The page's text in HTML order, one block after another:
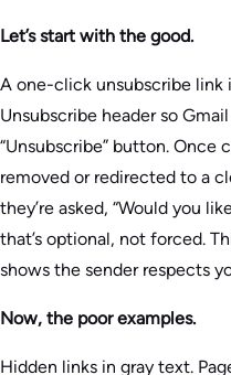
Let’s start with the good.
A one-click unsubscribe
Unsubscribe header so
“Unsubscribe” button. Once
removed or redirected to a
they’re asked, “Would you
that’s optional, not forced.
shows the sender respects
Now, the poor examples.
Hidden links in gray text.